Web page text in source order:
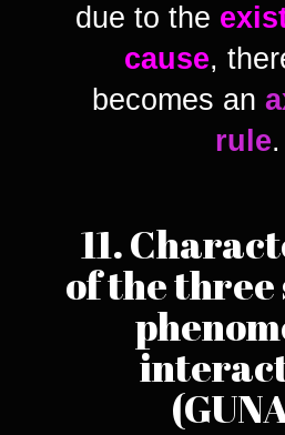
due to the
cause,
becomes an
rule.
11.
of the three